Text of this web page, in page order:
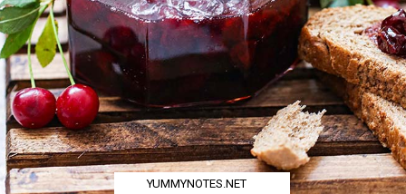
YUMMYNOTES.NET